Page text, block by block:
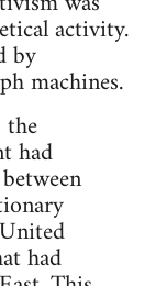
activity.
by
machines.
had
had